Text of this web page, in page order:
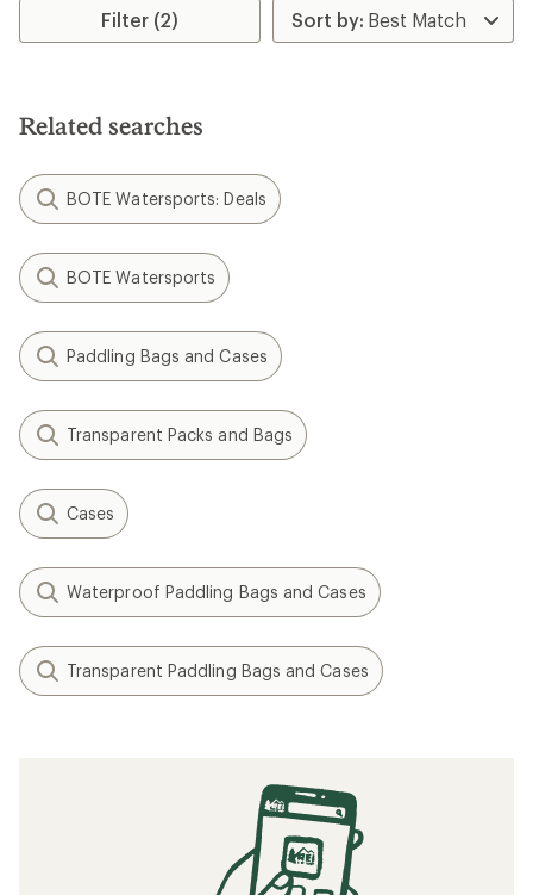
stars
rating
of
Filter (2)
Related searches
BOTE Watersports: Deals
BOTE Watersports
Paddling Bags and Cases
Transparent Packs and Bags
Cases
Waterproof Paddling Bags and Cases
Transparent Paddling Bags and Cases